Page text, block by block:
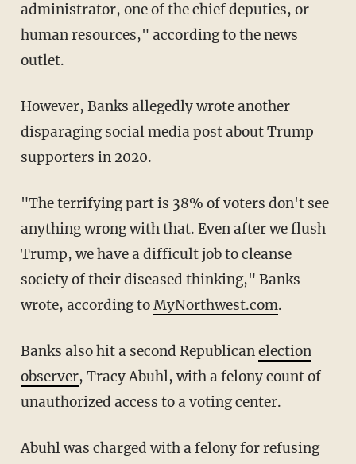
administrator, one of the chief deputies, or
human resources," according to the news
outlet.
However, Banks allegedly wrote another
disparaging social media post about Trump
supporters in 2020.
"The terrifying part is 38% of voters don't see
anything wrong with that. Even after we flush
Trump, we have a difficult job to cleanse
society of their diseased thinking," Banks
wrote, according toMyNorthwest.com.
Banks also hit a second Republicanelection
observer, Tracy Abuhl, with a felony count of
unauthorized access to a voting center.
Abuhl was charged with a felony for refusing